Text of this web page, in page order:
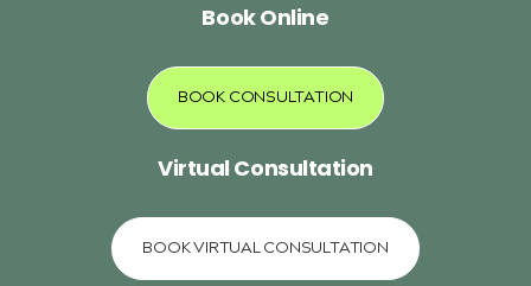
Book Online
BOOK CONSULTATION
Virtual Consultation
BOOK VIRTUAL CONSULTATION